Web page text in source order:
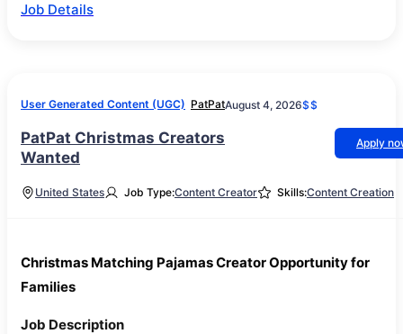
Job Details
User Generated Content (UGC) PatPatAugust 4, 2026$$
PatPat Christmas Creators
Wanted
Apply
United States Job Type:Content Creator Skills:Content Creation
Christmas Matching Pajamas Creator Opportunity for
Families
Job Description